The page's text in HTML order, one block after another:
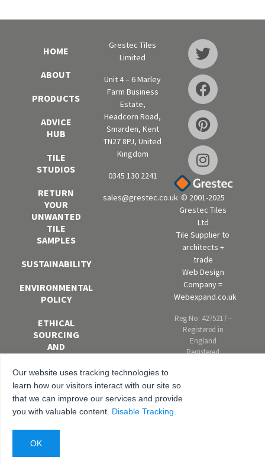
HOME
ABOUT
PRODUCTS
ADVICE
HUB
TILE
STUDIOS
RETURN
YOUR
UNWANTED
TILE
SAMPLES
SUSTAINABILITY
ENVIRONMENTAL
POLICY
ETHICAL
SOURCING
AND
SLAVERY
POLICY
EQUAL
OPPORTUNITIES
AND DIVERSITY
POLICY
Grestec Tiles
Limited
Unit 4 – 6 Marley
Farm Business
Estate,
Headcorn Road,
Smarden, Kent
TN27 8PJ, United
Kingdom
0345 130 2241
sales@grestec.co.uk © 2001-2025
Grestec Tiles
Ltd
Tile Supplier to
architects +
trade
Web Design
Company =
Webexpand.co.uk
Reg No: 4275217 –
Registered in
England
Registered
Estate, Headcorn
Road, Smarden,
Our website uses tracking technologies to
learn how our visitors interact with our site so
that we can improve our services and provide
you with valuable content. Disable Tracking